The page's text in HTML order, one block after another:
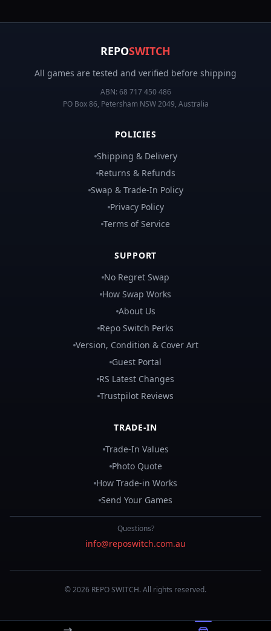
REPOSWITCH
All games are tested and verified before shipping
ABN: 68 717 450 486
PO Box 86, Petersham NSW 2049, Australia
POLICIES
Shipping & Delivery
Returns & Refunds
Swap & Trade-In Policy
Privacy Policy
Terms of Service
SUPPORT
No Regret Swap
How Swap Works
About Us
Repo Switch Perks
Version, Condition & Cover Art
Guest Portal
RS Latest Changes
Trustpilot Reviews
TRADE-IN
Trade-In Values
Photo Quote
How Trade-in Works
Send Your Games
Questions?
info@reposwitch.com.au
©2026 REPOSWITCH. All rights reserved.